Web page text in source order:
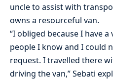
uncle to assist with
owns a resourceful van.
“I obliged because I have
people I know and I could
request. I travelled there
driving the van,” Sebati